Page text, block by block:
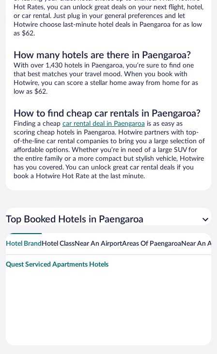
Hot Rates, you can unlock great deals on your next flight, hotel,
or car rental. Just plug in your general preferences and let
Hotwire choose last-minute hotel deals in Paengaroa for as low
as $62.
How many hotels are there in Paengaroa?
With over 1,430 hotels in Paengaroa, you’re sure to find one
that best matches your travel mood. When you book with
Hotwire, you can score a stellar home away from home for as
low as $62.
How to find cheap car rentals in Paengaroa?
Finding a cheap car rental deal in Paengaroa is as easy as
scoring cheap hotels in Paengaroa. Hotwire partners with top-
of-the-line car rental companies to bring you a large selection of
affordable options. Whether you’re in need of a large SUV for
the entire family or a more compact but stylish vehicle, Hotwire
has you covered. You can unlock great car rental deals if you
book a Hotwire Hot Rate at the last minute.
Top Booked Hotels in Paengaroa
Hotel Brand Hotel ClassNear An AirportAreas Of PaengaroaNear An
Quest Serviced Apartments Hotels